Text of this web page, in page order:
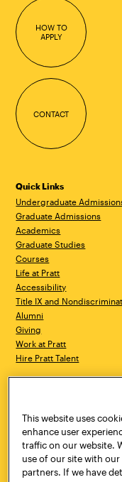
HOW TO
APPLY
CONTACT
Quick Links
Undergraduate
Graduate Admissions
Academics
Graduate Studies
Courses
Life at Pratt
Accessibility
Title IX and
Alumni
Giving
Work at Pratt
Hire Pratt Talent
Brooklyn, NY 11205
718.636.3600
Pratt Munson
310 Genesee Street
Utica, NY 13502
This website uses
enhance user
traffic on our website.
use of our site with
partners. If we have